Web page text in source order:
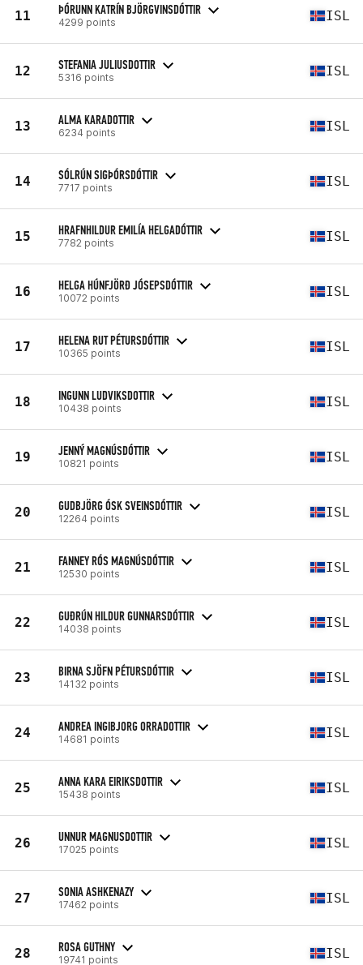
11 ÞÓRUNN KATRÍN BJÖRGVINSDÓTTIR
4299 points ISL
12 STEFANIA JULIUSDOTTIR
5316 points ISL
13 ALMA KARADOTTIR
6234 points ISL
14 SÓLRÚN SIGÞÓRSDÓTTIR
7717 points ISL
15 HRAFNHILDUR EMILÍA HELGADÓTTIR
7782 points ISL
16 HELGA HÚNFJÖRÐ JÓSEPSDÓTTIR
10072 points ISL
17 HELENA RUT PÉTURSDÓTTIR
10365 points ISL
18 INGUNN LUDVIKSDOTTIR
10438 points ISL
19 JENNÝ MAGNÚSDÓTTIR
10821 points ISL
20 GUDBJÖRG ÓSK SVEINSDÓTTIR
12264 points ISL
21 FANNEY RÓS MAGNÚSDÓTTIR
12530 points ISL
22 GUÐRÚN HILDUR GUNNARSDÓTTIR
14038 points ISL
23 BIRNA SJÖFN PÉTURSDÓTTIR
14132 points ISL
24 ANDREA INGIBJORG ORRADOTTIR
14681 points ISL
25 ANNA KARA EIRIKSDOTTIR
15438 points ISL
26 UNNUR MAGNUSDOTTIR
17025 points ISL
27 SONIA ASHKENAZY
17462 points ISL
28 ROSA GUTHNY
19741 points ISL